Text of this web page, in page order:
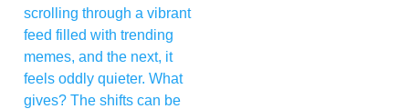
scrolling through a vibrant
feed filled with trending
memes, and the next, it
feels oddly quieter. What
gives? The shifts can be